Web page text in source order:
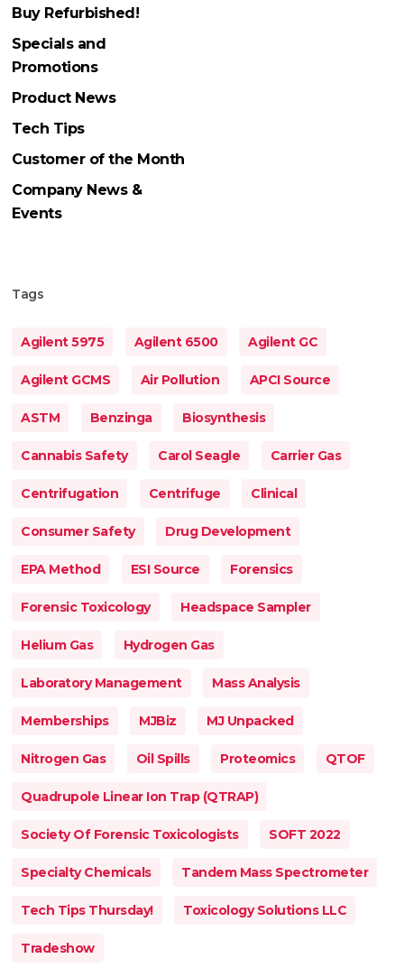
Buy Refurbished!
Specials and
Promotions
Product News
Tech Tips
Customer of the Month
Company News &
Events
Tags
Agilent 5975 Agilent 6500 Agilent GC
Agilent GCMS Air Pollution APCI Source
ASTM Benzinga Biosynthesis
Cannabis Safety Carol Seagle Carrier Gas
Centrifugation Centrifuge Clinical
Consumer Safety Drug Development
EPA Method ESI Source Forensics
Forensic Toxicology Headspace Sampler
Helium Gas Hydrogen Gas
Laboratory Management Mass Analysis
Memberships MJBiz MJ Unpacked
Nitrogen Gas Oil Spills Proteomics QTOF
Quadrupole Linear Ion Trap (QTRAP)
Society Of Forensic Toxicologists SOFT 2022
Specialty Chemicals Tandem Mass Spectrometer
Tech Tips Thursday! Toxicology Solutions LLC
Tradeshow